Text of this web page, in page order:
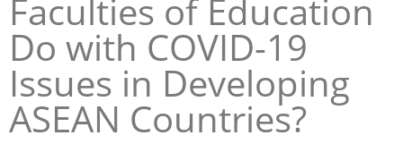
Faculties of Education
Do with COVID-19
Issues in Developing
ASEAN Countries?